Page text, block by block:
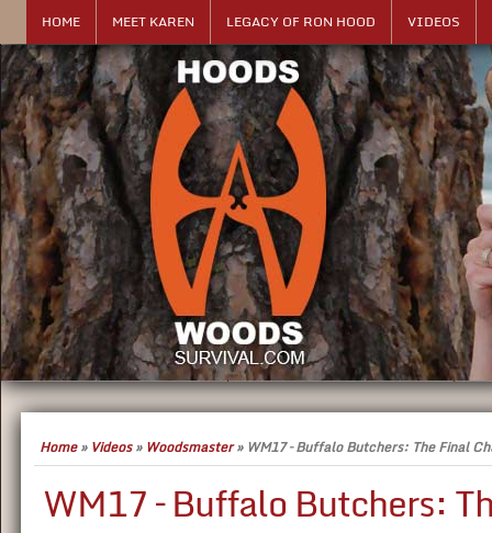
HOME MEET KAREN LEGACY OF RON HOOD VIDEOS
Home» Videos» Woodsmaster» WM17 – Buffalo Butchers: The Final
WM17 – Buffalo Butchers: